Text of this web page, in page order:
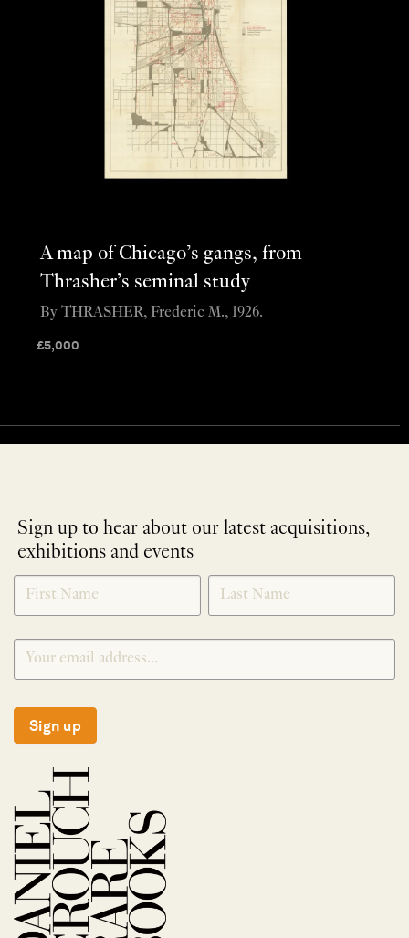
A map of Chicago’s gangs, from
Thrasher’s seminal study
£5,000
By THRASHER, Frederic M., 1926.
Sign up to hear about our latest acquisitions,
exhibitions and events
NEWLETTER
SIGNUP
*
Sign up